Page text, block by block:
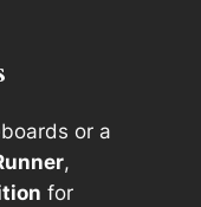
or a
,
for